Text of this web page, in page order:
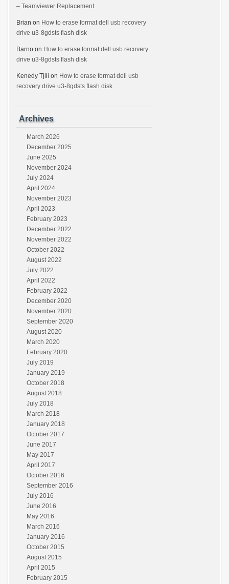
– Teamviewer Replacement
Brian on How to erase format dell usb recovery
drive u3-8gdsts flash disk
Barno on How to erase format dell usb recovery
drive u3-8gdsts flash disk
Kenedy Tjili on How to erase format dell usb
recovery drive u3-8gdsts flash disk
Archives
March 2026
December 2025
June 2025
November 2024
July 2024
April 2024
November 2023
April 2023
February 2023
December 2022
November 2022
October 2022
August 2022
July 2022
April 2022
February 2022
December 2020
November 2020
September 2020
August 2020
March 2020
February 2020
July 2019
January 2019
October 2018
August 2018
July 2018
March 2018
January 2018
October 2017
June 2017
May 2017
April 2017
October 2016
September 2016
July 2016
June 2016
May 2016
March 2016
January 2016
October 2015
August 2015
April 2015
February 2015